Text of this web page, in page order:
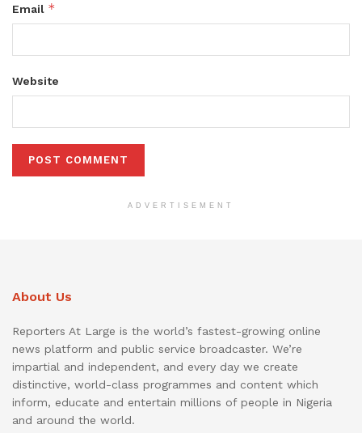
Email *
Website
ADVERTISEMENT
About Us
Reporters At Large is the world’s fastest-growing online
news platform and public service broadcaster. We’re
impartial and independent, and every day we create
distinctive, world-class programmes and content which
inform, educate and entertain millions of people in Nigeria
and around the world.